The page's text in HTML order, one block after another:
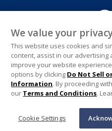
We value your
This website uses cookies and
content, assist in our
improve your website
options by clicking Do Not Sell
Information. By proceeding
our Terms and Conditions.
Cookie Settings